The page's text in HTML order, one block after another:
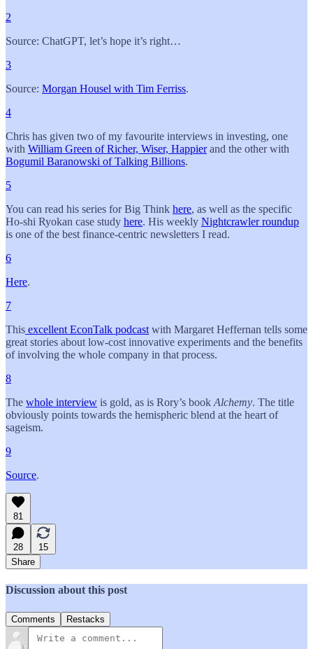
2
Source: ChatGPT, let’s hope it’s right…
3
Source: Morgan Housel with Tim Ferriss.
4
Chris has given two of my favourite interviews in investing, one
with William Green of Richer, Wiser, Happierand the other with
Bogumil Baranowski of Talking Billions.
5
You can read his series for Big Think here, as well as the specific
Ho-shi Ryokan case study here. His weekly Nightcrawler roundup
is one of the best finance-centric newsletters I read.
6
Here.
7
This excellent EconTalk podcast with Margaret Heffernan tells some
great stories about low-cost innovative experiments and the benefits
of involving the whole company in that process.
8
The whole interview is gold, as is Rory’s book Alchemy. The title
obviously points towards the hemispheric blend at the heart of
sageism.
9
Source.
81
28
15
Share
Discussion about this post
Comments Restacks